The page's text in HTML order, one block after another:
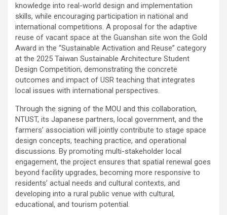
knowledge into real-world design and implementation
skills, while encouraging participation in national and
international competitions. A proposal for the adaptive
reuse of vacant space at the Guanshan site won the Gold
Award in the “Sustainable Activation and Reuse” category
at the 2025 Taiwan Sustainable Architecture Student
Design Competition, demonstrating the concrete
outcomes and impact of USR teaching that integrates
local issues with international perspectives.
Through the signing of the MOU and this collaboration,
NTUST, its Japanese partners, local government, and the
farmers’ association will jointly contribute to stage space
design concepts, teaching practice, and operational
discussions. By promoting multi-stakeholder local
engagement, the project ensures that spatial renewal goes
beyond facility upgrades, becoming more responsive to
residents’ actual needs and cultural contexts, and
developing into a rural public venue with cultural,
educational, and tourism potential.